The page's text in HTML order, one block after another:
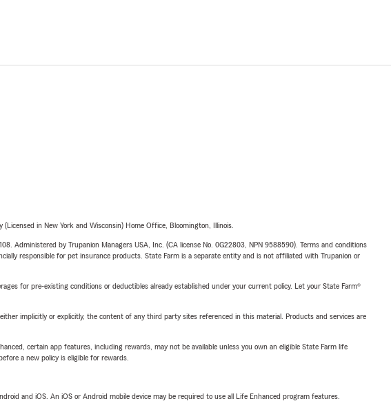
in New York and Wisconsin) Home Office, Bloomington, Illinois.
Administered by Trupanion Managers USA, Inc. (CA license No. 0G22803, NPN 9588590). Terms and conditions
responsible for pet insurance products. State Farm is a separate entity and is not affiliated with Trupanion or
for pre-existing conditions or deductibles already established under your current policy. Let your State Farm®
implicitly or explicitly, the content of any third party sites referenced in this material. Products and services are
certain app features, including rewards, may not be available unless you own an eligible State Farm life
a new policy is eligible for rewards.
and iOS. An iOS or Android mobile device may be required to use all Life Enhanced program features.